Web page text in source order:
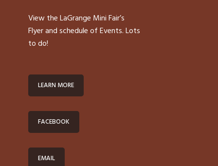
View the LaGrange Mini Fair’s
Flyer and schedule of Events. Lots
to do!
LEARN MORE
FACEBOOK
EMAIL